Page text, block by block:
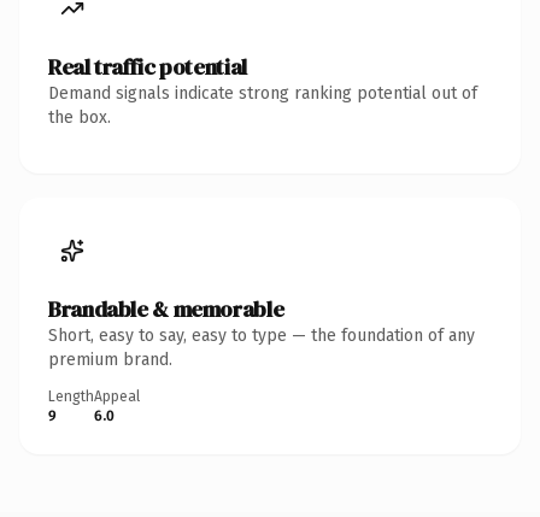
Real traffic potential
Demand signals indicate strong ranking potential out of
the box.
Brandable & memorable
Short, easy to say, easy to type — the foundation of any
premium brand.
Length
9
Appeal
6.0